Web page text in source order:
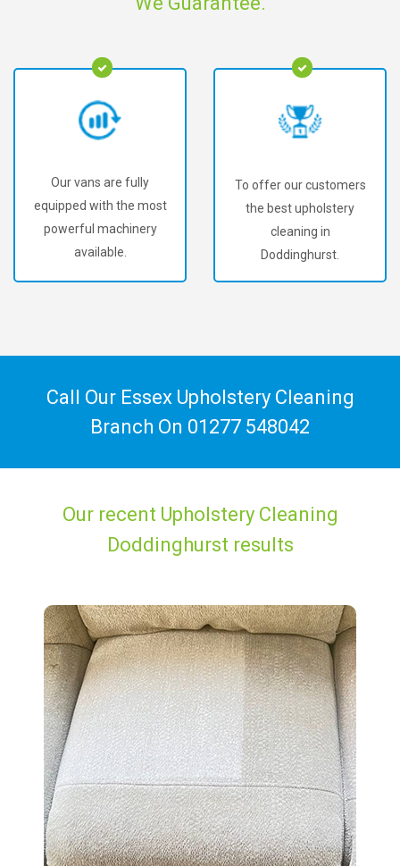
Our vans are fully
equipped with the most
powerful machinery
available.
To offer our customers
the best upholstery
cleaning in
Doddinghurst.
Call Our Essex Upholstery Cleaning
Branch On 01277 548042
Our recent Upholstery Cleaning
Doddinghurst results